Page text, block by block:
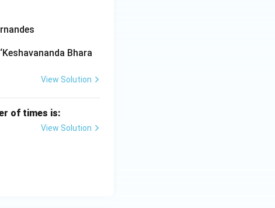
Bhara
View Solution
of times is:
View Solution